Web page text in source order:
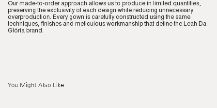
Our made-to-order approach allows us to produce in limited quantities,
preserving the exclusivity of each design while reducing unnecessary
overproduction. Every gown is carefully constructed using the same
techniques, finishes and meticulous workmanship that define the Leah Da
Glória brand.
You Might Also Like